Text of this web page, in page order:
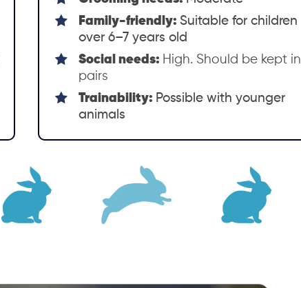
Family-friendly: Suitable for children
over 6–7 years old
Social needs: High. Should be kept in
pairs
Trainability: Possible with younger
animals